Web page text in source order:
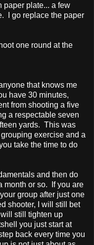
paper plate... a few
I go replace the paper
one round at the
that knows me
have 30 minutes,
from shooting a five
a respectable seven
yards. This was
exercise and a
take the time to do
and then do
month or so. If you are
group after just one
shooter, I will still bet
still tighten up
you just start at
back every time you